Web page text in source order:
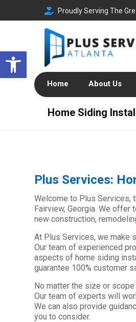
Open toolbar
Proudly Serving The
Home About Us
Home Siding
Plus Services:
Welcome to Plus Services,
Fairview, Georgia. We
new construction,
At Plus Services, we make
Our team of experienced
aspects of home siding
guarantee 100% customer
No matter the size or
Our team of experts will
We can also provide
you to consider.